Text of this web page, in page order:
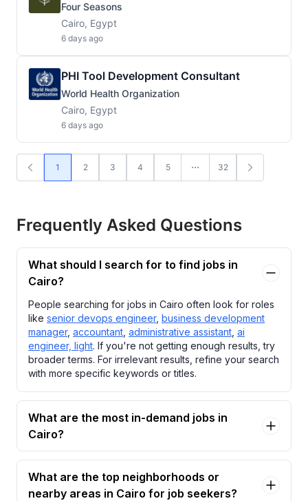
Four Seasons
Cairo, Egypt
6 days ago
PHI Tool Development Consultant
World Health Organization
Cairo, Egypt
6 days ago
1 2 3 4 5 32
Frequently Asked Questions
What should I search for to find jobs in
Cairo?
People searching for jobs in Cairo often look for roles
like senior devops engineer, business development
manager, accountant administrative assistant ai
engineer, light. If you're not getting enough results, try
broader terms. For irrelevant results, refine your search
with more specific keywords or titles.
What are the most in-demand jobs in
Cairo?
What are the top neighborhoods or
nearby areas in Cairo for job seekers?